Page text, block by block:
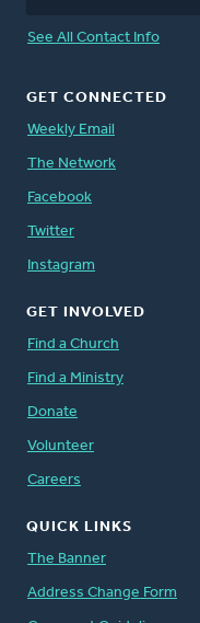
See All Contact Info
GET CONNECTED
Weekly Email
The Network
Facebook
Twitter
Instagram
GET INVOLVED
Find a Church
Find a Ministry
Donate
Volunteer
Careers
QUICK LINKS
The Banner
Address Change Form